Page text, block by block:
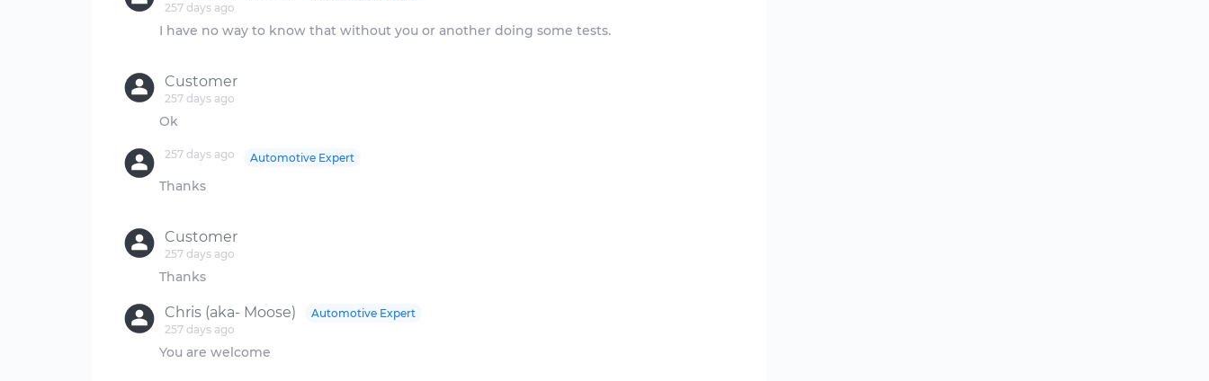
257 days ago
I have no way to know that without you or another doing some tests.
Customer
257 days ago
257 days ago Automotive Expert
Thanks
Customer
257 days ago
Chris (aka- Moose)
257 days ago
Automotive Expert
You are welcome